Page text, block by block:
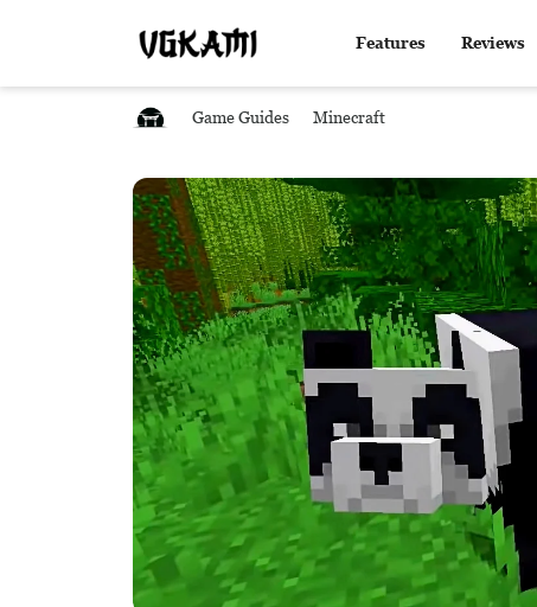
Features Reviews
Game Guides Minecraft